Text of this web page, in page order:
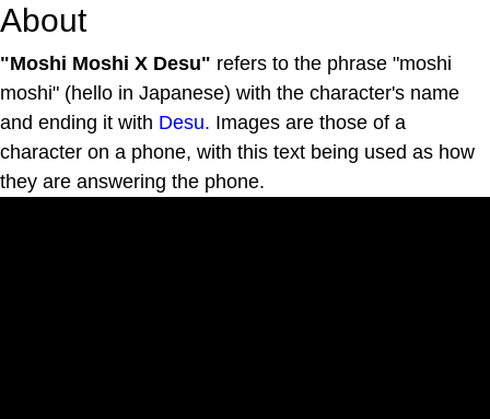
About
"Moshi Moshi X Desu" refers to the phrase "moshi
moshi" (hello in Japanese) with the character's name
and ending it with Desu. Images are those of a
character on a phone, with this text being used as how
they are answering the phone.